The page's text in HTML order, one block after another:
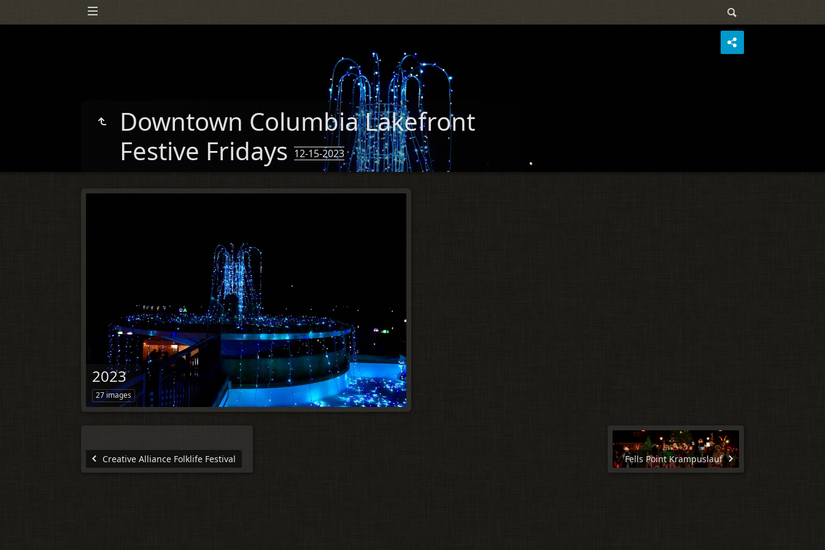
Downtown Columbia Lakefront
Festive Fridays 12-15-2023
2023
27 images
Creative Alliance Folklife Festival Fells Point Krampuslauf